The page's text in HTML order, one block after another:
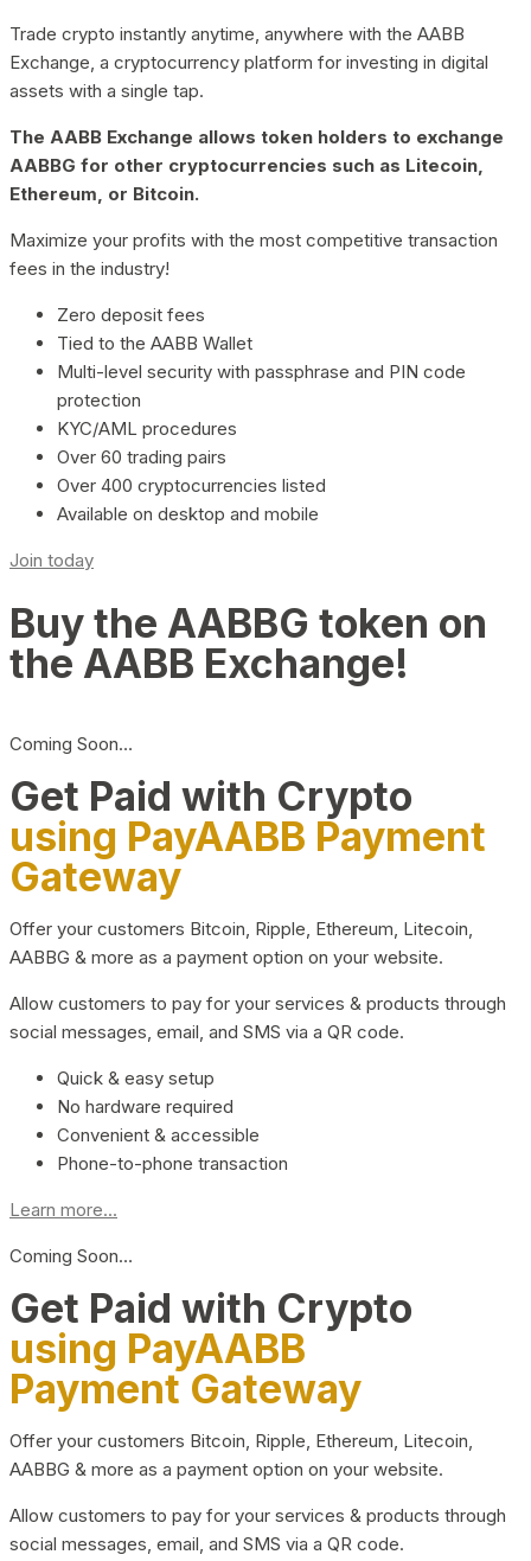
Trade crypto instantly anytime, anywhere with the AABB
Exchange, a cryptocurrency platform for investing in digital
assets with a single tap.
The AABB Exchange allows token holders to exchange
AABBG for other cryptocurrencies such as Litecoin,
Ethereum, or Bitcoin.
Maximize your profits with the most competitive transaction
fees in the industry!
Zero deposit fees
Tied to the AABB Wallet
Multi-level security with passphrase and PIN code
protection
KYC/AML procedures
Over 60 trading pairs
Over 400 cryptocurrencies listed
Available on desktop and mobile
Join today
Buy the AABBG token on
the AABB Exchange!
Coming Soon…
Get Paid with Crypto
using PayAABB Payment
Gateway
Offer your customers Bitcoin, Ripple, Ethereum, Litecoin,
AABBG & more as a payment option on your website.
Allow customers to pay for your services & products through
social messages, email, and SMS via a QR code.
Quick & easy setup
No hardware required
Convenient & accessible
Phone-to-phone transaction
Learn more...
Coming Soon…
Get Paid with Crypto
using PayAABB
Payment Gateway
Offer your customers Bitcoin, Ripple, Ethereum, Litecoin,
AABBG & more as a payment option on your website.
Allow customers to pay for your services & products through
social messages, email, and SMS via a QR code.